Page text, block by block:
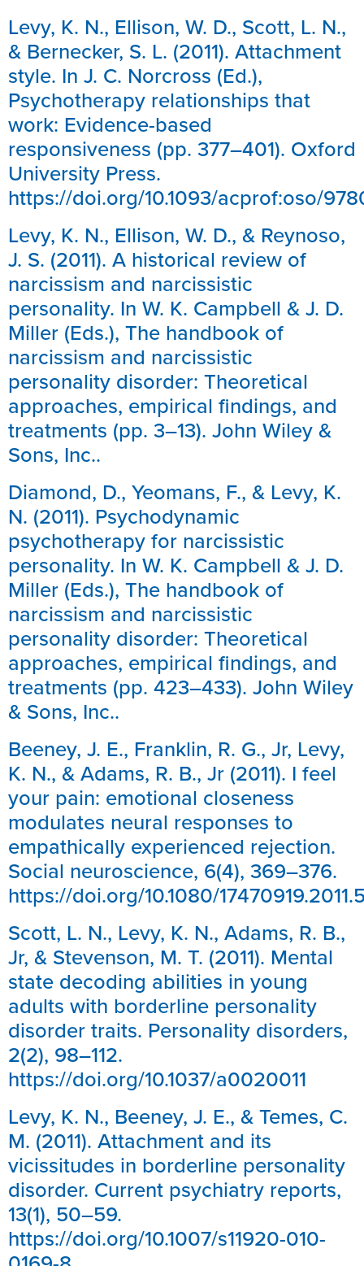
Levy, K. N., Ellison, W. D., Scott, L. N.,
& Bernecker, S. L. (2011). Attachment
style. In J. C. Norcross (Ed.),
Psychotherapy relationships that
work: Evidence-based
responsiveness (pp. 377–401). Oxford
University Press.
https://doi.org/10.1093/acprof:oso/
Levy, K. N., Ellison, W. D., & Reynoso,
J. S. (2011). A historical review of
narcissism and narcissistic
personality. In W. K. Campbell & J. D.
Miller (Eds.), The handbook of
narcissism and narcissistic
personality disorder: Theoretical
approaches, empirical findings, and
treatments (pp. 3–13). John Wiley &
Sons, Inc..
Diamond, D., Yeomans, F., & Levy, K.
N. (2011). Psychodynamic
psychotherapy for narcissistic
personality. In W. K. Campbell & J. D.
Miller (Eds.), The handbook of
narcissism and narcissistic
personality disorder: Theoretical
approaches, empirical findings, and
treatments (pp. 423–433). John Wiley
& Sons, Inc..
Beeney, J. E., Franklin, R. G., Jr, Levy,
K. N., & Adams, R. B., Jr (2011). I feel
your pain: emotional closeness
modulates neural responses to
empathically experienced rejection.
Social neuroscience, 6(4), 369–376.
https://doi.org/10.1080/
Scott, L. N., Levy, K. N., Adams, R. B.,
Jr, & Stevenson, M. T. (2011). Mental
state decoding abilities in young
adults with borderline personality
disorder traits. Personality disorders,
2(2), 98–112.
https://doi.org/10.1037/a0020011
Levy, K. N., Beeney, J. E., & Temes, C.
M. (2011). Attachment and its
vicissitudes in borderline personality
disorder. Current psychiatry reports,
13(1), 50–59.
https://doi.org/10.1007/s11920-010-